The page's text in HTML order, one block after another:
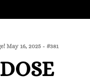
May 16, 2025 - #381